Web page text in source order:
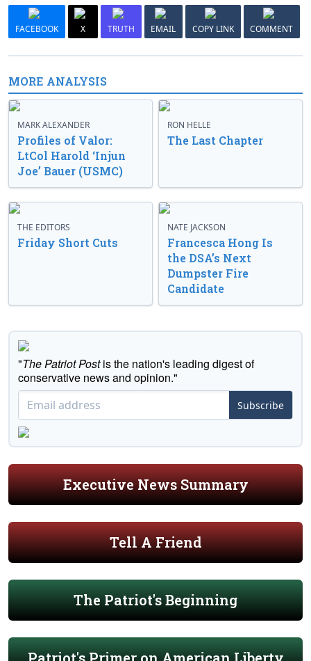
FACEBOOK X TRUTH EMAIL COPY LINK COMMENT
MORE ANALYSIS
MARK ALEXANDER
Profiles of Valor:
LtCol Harold ‘Injun
Joe’ Bauer (USMC)
RON HELLE
The Last Chapter
THE EDITORS
Friday Short Cuts
NATE JACKSON
Francesca Hong Is
the DSA’s Next
Dumpster Fire
Candidate
"The Patriot Postis the nation's leading digest of
conservative news and opinion."
Subscribe
Executive News Summary
Tell A Friend
The Patriot's Beginning